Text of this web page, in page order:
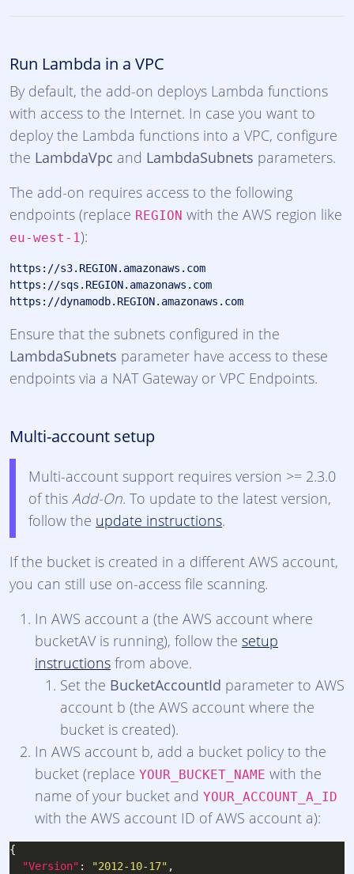
Run Lambda in a VPC
By default, the add-on deploys Lambda functions
with access to the Internet. In case you want to
deploy the Lambda functions into a VPC, configure
the LambdaVpc and LambdaSubnets parameters.
The add-on requires access to the following
endpoints (replace REGION with the AWS region like
eu-west-1):
https://s3.REGION.amazonaws.com
https://sqs.REGION.amazonaws.com
Ensure that the subnets configured in the
LambdaSubnets parameter have access to these
endpoints via a NAT Gateway or VPC Endpoints.
Multi-account setup
Multi-account support requires version >= 2.3.0
of this Add-On. To update to the latest version,
follow the update instructions.
If the bucket is created in a different AWS account,
you can still use on-access file scanning.
In AWS account a (the AWS account where
bucketAV is running), follow the setup
instructions from above.
Set the BucketAccountId parameter to AWS
account b (the AWS account where the
bucket is created).
In AWS account b, add a bucket policy to the
bucket (replace YOUR_BUCKET_NAME with the
name of your bucket and YOUR_ACCOUNT_A_ID
with the AWS account ID of AWS account a):
"Version" : "2012-10-17"